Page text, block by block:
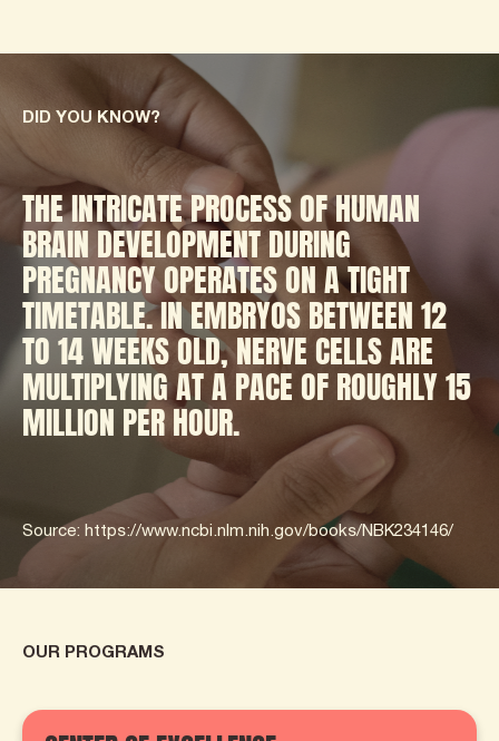
DID YOU KNOW?
THE INTRICATE PROCESS OF HUMAN
BRAIN DEVELOPMENT DURING
PREGNANCY OPERATES ON A TIGHT
TIMETABLE. IN EMBRYOS BETWEEN 12
TO 14 WEEKS OLD, NERVE CELLS ARE
MULTIPLYING AT A PACE OF ROUGHLY 15
MILLION PER HOUR.
Source: https://www.ncbi.nlm.nih.gov/books/NBK234146/
OUR PROGRAMS